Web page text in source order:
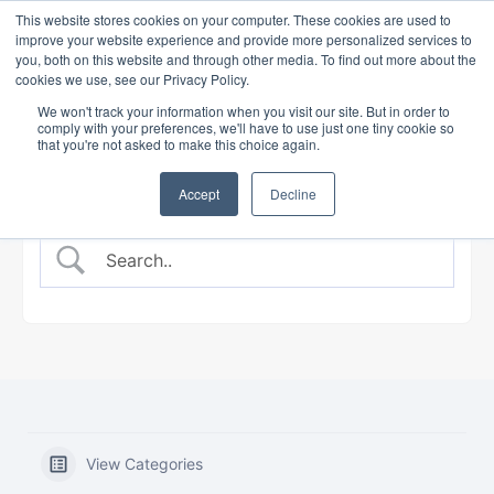
This website stores cookies on your computer. These cookies are used to
improve your website experience and provide more personalized services to
you, both on this website and through other media. To find out more about the
cookies we use, see our Privacy Policy.
We won't track your information when you visit our site. But in order to
comply with your preferences, we'll have to use just one tiny cookie so
that you're not asked to make this choice again.
Accept Decline
View Categories